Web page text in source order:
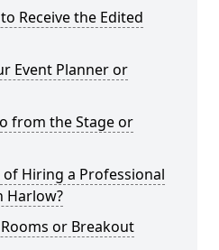
Receive the Edited
Event Planner or
from the Stage or
Hiring a Professional
Harlow?
or Breakout